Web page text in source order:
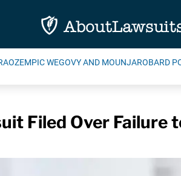
OZEMPIC WEGOVY AND MOUNJAROBARD
Filed Over